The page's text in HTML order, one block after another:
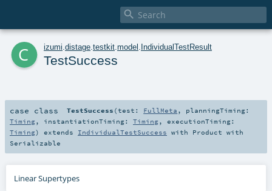

c izumi distage testkit model IndividualTestResult
TestSuccess
case class TestSuccess (test: FullMeta , planningTiming:
Timing, instantiationTiming: Timing, executionTiming:
Timing) extends IndividualTestSuccess with Product with
Serializable
Linear Supertypes